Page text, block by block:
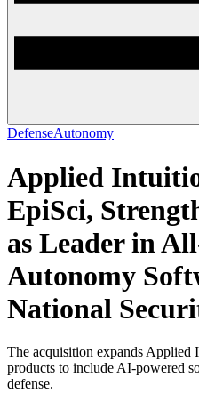
DefenseAutonomy
Applied
EpiSci,
as Leader in
Autonomy
National
The acquisition expands Applied
products to include AI-powered
defense.